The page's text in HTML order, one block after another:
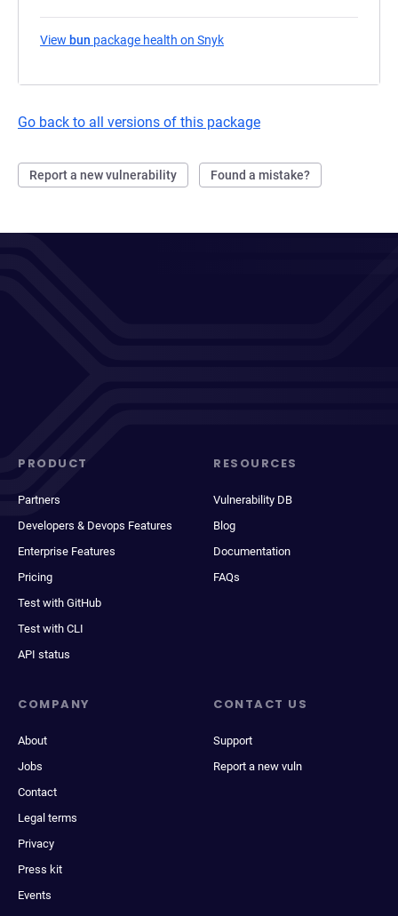
View bun package health on Snyk
Go back to all versions of this package
Report a new vulnerability Found a mistake?
PRODUCT
Partners
Developers & Devops Features
Enterprise Features
Pricing
Test with GitHub
Test with CLI
API status
RESOURCES
Vulnerability DB
Blog
Documentation
FAQs
COMPANY
About
Jobs
Contact
Legal terms
Privacy
Press kit
Events
CONTACT US
Support
Report a new vuln